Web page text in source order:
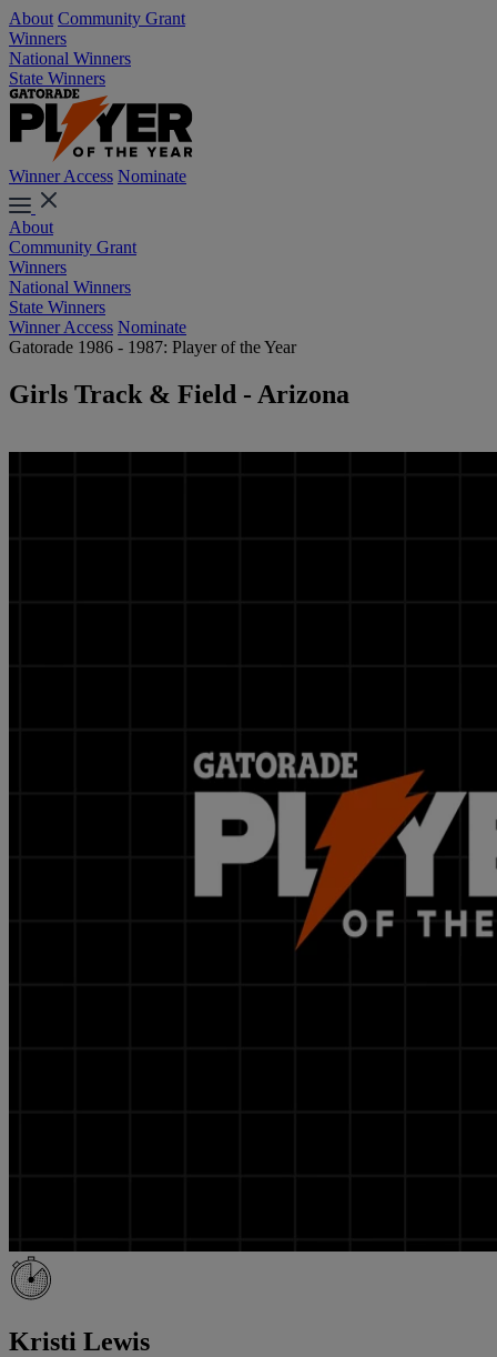
About Community Grant
Winners
National Winners
State Winners
Winner Access Nominate
About
Community Grant
Winners
National Winners
State Winners
Winner Access Nominate
Gatorade 1986 - 1987: Player of the Year
Girls Track & Field - Arizona
Kristi Lewis